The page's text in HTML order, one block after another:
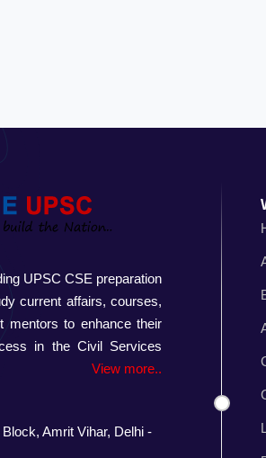
UPSC CSE preparation
current affairs, courses,
mentors to enhance their
in the Civil Services
View more..
Amrit Vihar, Delhi -